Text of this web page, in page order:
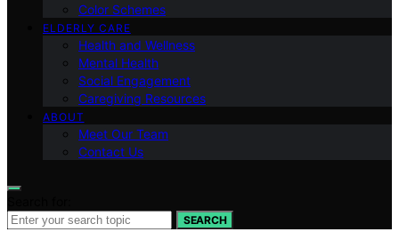
Color Schemes
ELDERLY CARE
Health and Wellness
Mental Health
Social Engagement
Caregiving Resources
ABOUT
Meet Our Team
Contact Us
SEARCH